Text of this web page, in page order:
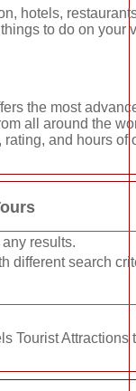
hotels,
to do on your
the most
all around the
and hours of
results.
different search
Tourist Attractions